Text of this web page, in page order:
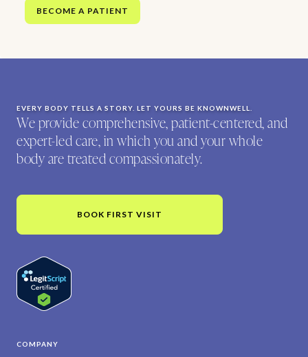
BECOME A PATIENT
EVERY BODY TELLS A STORY. LET YOURS BE KNOWNWELL.
We provide comprehensive, patient-centered, and
expert-led care, in which you and your whole
body are treated compassionately.
BOOK FIRST VISIT
COMPANY